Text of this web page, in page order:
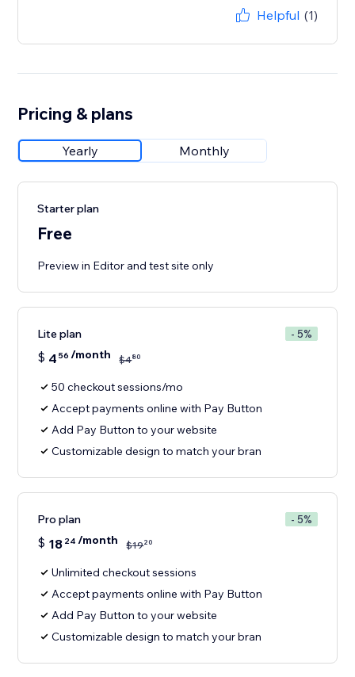
Helpful (1)
Pricing & plans
Yearly Monthly
Starter plan
Free
Preview in Editor and test site only
Lite plan - 5%
$ 4 56 /month $480
50 checkout sessions/mo
Accept payments online with Pay Button
Add Pay Button to your website
Customizable design to match your bran
Pro plan - 5%
$ 18 24 /month $1920
Unlimited checkout sessions
Accept payments online with Pay Button
Add Pay Button to your website
Customizable design to match your bran